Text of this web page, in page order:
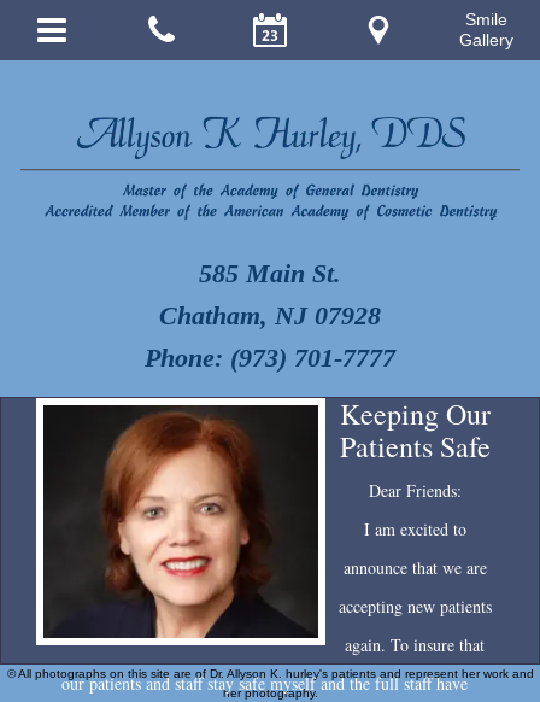
585 Main St.
Chatham, NJ 07928
Phone: (973) 701-7777
Keeping Our
Patients Safe
Dear Friends:
I am excited to
announce that we are
accepting new patients
again. To insure that
our patients and staff stay safe myself and the full staff have
© All photographs on this site are of Dr. Allyson K. hurley's patients and represent her work and
her photography.
Smile
Gallery